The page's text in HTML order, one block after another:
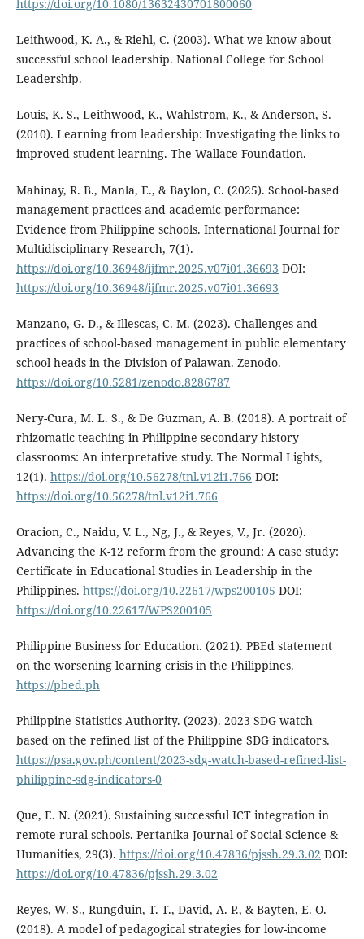
https://doi.org/10.1080/13632430701800060
Leithwood, K. A., & Riehl, C. (2003). What we know about
successful school leadership. National College for School
Leadership.
Louis, K. S., Leithwood, K., Wahlstrom, K., & Anderson, S.
(2010). Learning from leadership: Investigating the links to
improved student learning. The Wallace Foundation.
Mahinay, R. B., Manla, E., & Baylon, C. (2025). School-based
management practices and academic performance:
Evidence from Philippine schools. International Journal for
Multidisciplinary Research, 7(1).
https://doi.org/10.36948/ijfmr.2025.v07i01.36693 DOI:
https://doi.org/10.36948/ijfmr.2025.v07i01.36693
Manzano, G. D., & Illescas, C. M. (2023). Challenges and
practices of school-based management in public elementary
school heads in the Division of Palawan. Zenodo.
https://doi.org/10.5281/zenodo.8286787
Nery-Cura, M. L. S., & De Guzman, A. B. (2018). A portrait of
rhizomatic teaching in Philippine secondary history
classrooms: An interpretative study. The Normal Lights,
12(1). https://doi.org/10.56278/tnl.v12i1.766 DOI:
https://doi.org/10.56278/tnl.v12i1.766
Oracion, C., Naidu, V. L., Ng, J., & Reyes, V., Jr. (2020).
Advancing the K-12 reform from the ground: A case study:
Certificate in Educational Studies in Leadership in the
Philippines. https://doi.org/10.22617/wps200105 DOI:
https://doi.org/10.22617/WPS200105
Philippine Business for Education. (2021). PBEd statement
on the worsening learning crisis in the Philippines.
https://pbed.ph
Philippine Statistics Authority. (2023). 2023 SDG watch
based on the refined list of the Philippine SDG indicators.
https://psa.gov.ph/content/2023-sdg-watch-based-refined-list-
philippine-sdg-indicators-0
Que, E. N. (2021). Sustaining successful ICT integration in
remote rural schools. Pertanika Journal of Social Science &
Humanities, 29(3). https://doi.org/10.47836/pjssh.29.3.02 DOI:
https://doi.org/10.47836/pjssh.29.3.02
Reyes, W. S., Rungduin, T. T., David, A. P., & Bayten, E. O.
(2018). A model of pedagogical strategies for low-income